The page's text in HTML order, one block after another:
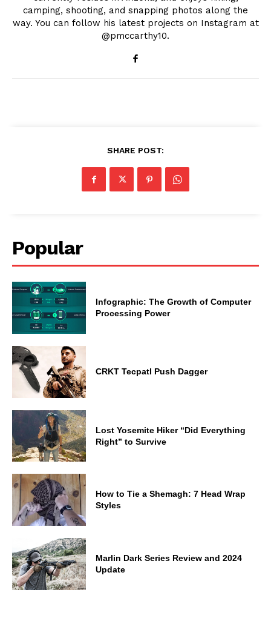
camping, shooting, and snapping photos along the
way. You can follow his latest projects on Instagram at
@pmccarthy10.
SHARE POST:
Popular
Infographic: The Growth of Computer
Processing Power
CRKT Tecpatl Push Dagger
Lost Yosemite Hiker “Did Everything
Right” to Survive
How to Tie a Shemagh: 7 Head Wrap
Styles
Marlin Dark Series Review and 2024
Update